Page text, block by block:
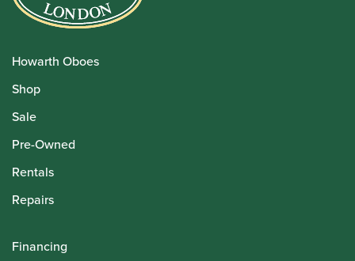
Howarth Oboes
Shop
Sale
Pre-Owned
Rentals
Repairs
Financing